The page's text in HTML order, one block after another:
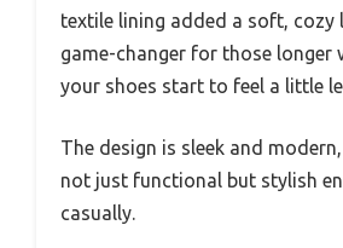
textile lining added a soft, cozy
game-changer for those longer
your shoes start to feel a little
The design is sleek and
not just functional but stylish
casually.